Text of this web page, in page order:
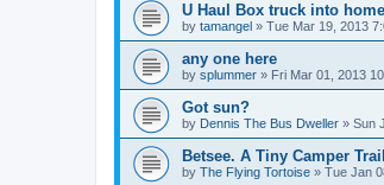
U Haul Box truck into
by tamangel » Tue Mar 19, 2013
any one here
by splummer » Fri Mar 01, 2013
Got sun?
by Dennis The Bus Dweller » Sun
Betsee. A Tiny Camper
by The Flying Tortoise » Tue Jan